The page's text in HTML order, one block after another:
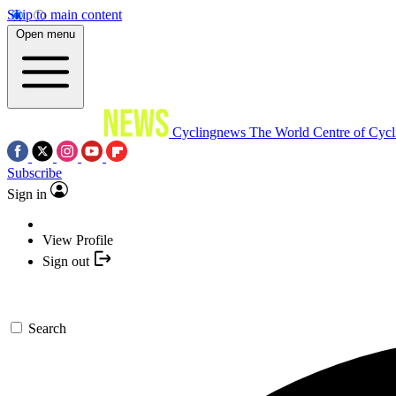
Skip to main content
Open menu
Cyclingnews The World Centre of
Subscribe
Sign in
View Profile
Sign out
Search